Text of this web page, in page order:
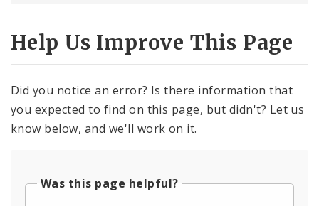
Help Us Improve This Page
Did you notice an error? Is there information that
you expected to find on this page, but didn't? Let us
know below, and we'll work on it.
Was this page helpful?